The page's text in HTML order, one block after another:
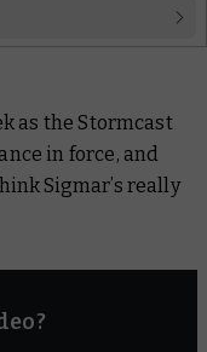
as the Stormcast
in force, and
Sigmar’s really